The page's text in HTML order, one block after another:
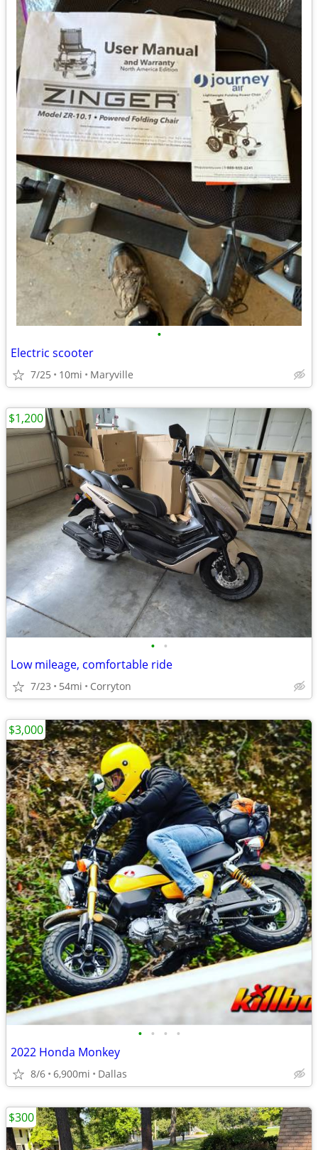
•
Electric scooter
7/25 10mi Maryville
• •
Low mileage, comfortable ride
7/23 54mi Corryton
$1,200
• • • •
2022 Honda Monkey
8/6 6,900mi Dallas
$3,000
$300